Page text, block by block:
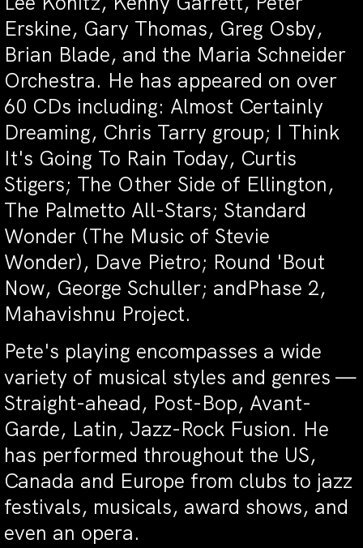
Erskine, Gary Thomas, Greg Osby,
Brian Blade, and the Maria Schneider
Orchestra. He has appeared on over
60 CDs including: Almost Certainly
Dreaming, Chris Tarry group; I Think
It's Going To Rain Today, Curtis
Stigers; The Other Side of Ellington,
The Palmetto All-Stars; Standard
Wonder (The Music of Stevie
Wonder), Dave Pietro; Round 'Bout
Now, George Schuller; andPhase 2,
Mahavishnu Project.
Pete's playing encompasses a wide
variety of musical styles and genres —
Straight-ahead, Post-Bop, Avant-
Garde, Latin, Jazz-Rock Fusion. He
has performed throughout the US,
Canada and Europe from clubs to jazz
festivals, musicals, award shows, and
even an opera.